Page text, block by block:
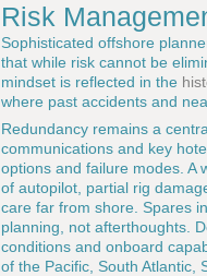
Risk
Sophisticated offshore
that while risk cannot be
mindset is reflected in the
where past accidents and
Redundancy remains a
communications and key
options and failure modes. A
of autopilot, partial rig
care far from shore. Spares
planning, not afterthoughts.
conditions and onboard
of the Pacific, South Atlantic,